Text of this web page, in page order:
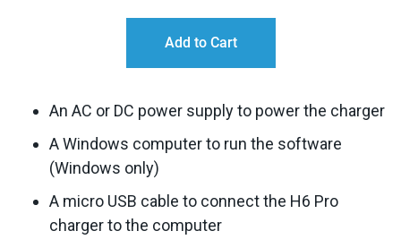
Add to Cart
An AC or DC power supply to power the charger
A Windows computer to run the software
(Windows only)
A micro USB cable to connect the H6 Pro
charger to the computer